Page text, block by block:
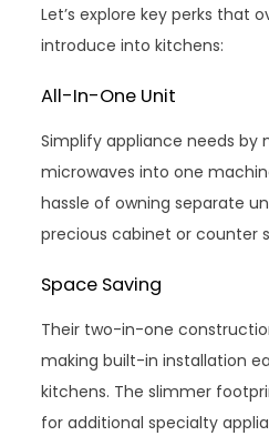
Let’s explore key perks that
introduce into kitchens:
All-In-One Unit
Simplify appliance needs by
microwaves into one
hassle of owning separate
precious cabinet or counter
Space Saving
Their two-in-one
making built-in installation
kitchens. The slimmer
for additional specialty